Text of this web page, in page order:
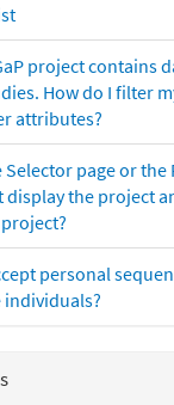
project contains
How do I filter
attributes?
Selector page or the
display the project
personal